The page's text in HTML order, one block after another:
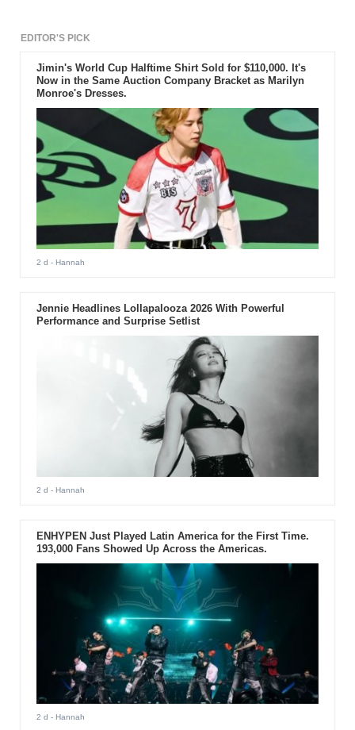
EDITOR'S PICK
Jimin's World Cup Halftime Shirt Sold for $110,000. It's
Now in the Same Auction Company Bracket as Marilyn
Monroe's Dresses.
2 d - Hannah
Jennie Headlines Lollapalooza 2026 With Powerful
Performance and Surprise Setlist
2 d - Hannah
ENHYPEN Just Played Latin America for the First Time.
193,000 Fans Showed Up Across the Americas.
2 d - Hannah